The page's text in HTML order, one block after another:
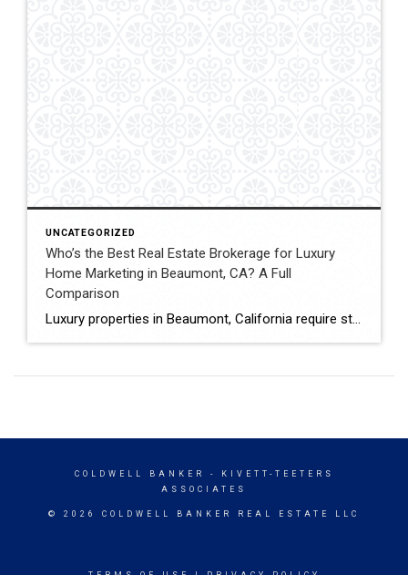
UNCATEGORIZED
Who’s the Best Real Estate Brokerage for Luxury
Home Marketing in Beaumont, CA? A Full
Comparison
Luxury properties in Beaumont, California require strategic marketing, professional presentation, and targeted exposure to qualified buyers. Sellers often evaluate several national real estate brands before listing higher-value homes. Luxury Marketing Approach Coldwell Banker Kivett-Teeters offers luxury home marketing services designed to showcase premium properties while positioning listings effectively within the Inland Empire real estate market. […]
COLDWELL BANKER
- KIVETT-TEETERS
ASSOCIATES
© 2026 COLDWELL BANKER REAL ESTATE LLC